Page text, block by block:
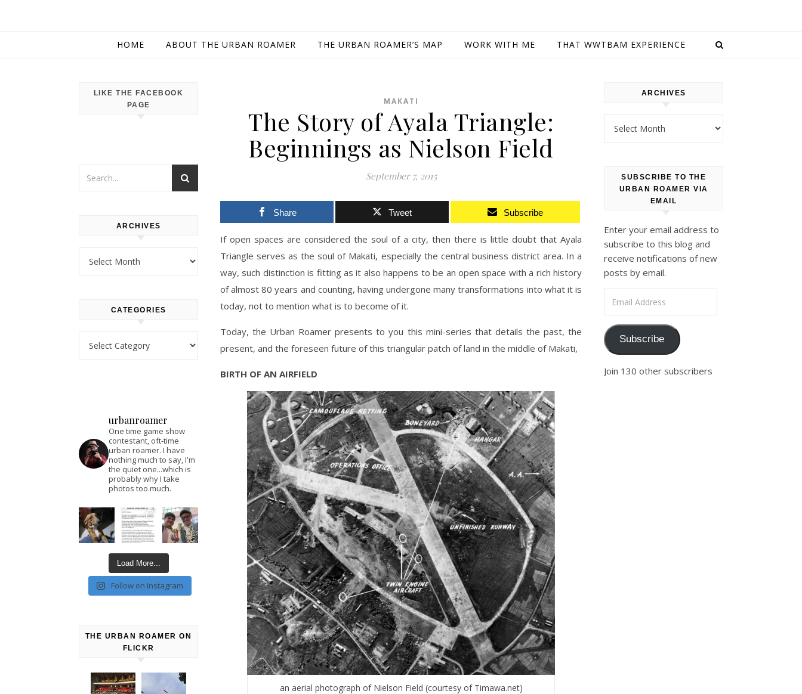
HOME ABOUT THE URBAN ROAMER THE URBAN ROAMER’S MAP WORK WITH ME THAT WWTBAM EXPERIENCE
LIKE THE FACEBOOK
PAGE
ARCHIVES
CATEGORIES
urbanroamer
One time game show
contestant, oft-time
urban roamer. I have
nothing much to say, I'm
the quiet one...which is
probably why I take
photos too much.
Load More...
Follow on Instagram
THE URBAN ROAMER ON
FLICKR
MAKATI
The Story of Ayala Triangle:
Beginnings as Nielson Field
September 7, 2015
Share Tweet Subscribe
If open spaces are considered the soul of a city, then there is little doubt that Ayala
Triangle serves as the soul of Makati, especially the central business district area. In a
way, such distinction is fitting as it also happens to be an open space with a rich history
of almost 80 years and counting, having undergone many transformations into what it is
today, not to mention what is to become of it.
Today, the Urban Roamer presents to you this mini-series that details the past, the
present, and the foreseen future of this triangular patch of land in the middle of Makati,
BIRTH OF AN AIRFIELD
an aerial photograph of Nielson Field (courtesy of Timawa.net)
ARCHIVES
SUBSCRIBE TO THE
URBAN ROAMER VIA
EMAIL
Enter your email address to
subscribe to this blog and
receive notifications of new
posts by email.
Subscribe
Join 130 other subscribers